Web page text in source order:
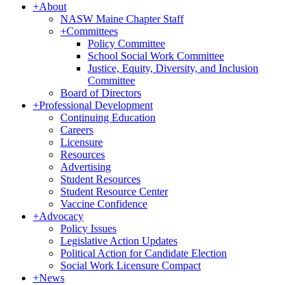
+About
NASW Maine Chapter Staff
+Committees
Policy Committee
School Social Work Committee
Justice, Equity, Diversity, and Inclusion
Committee
Board of Directors
+Professional Development
Continuing Education
Careers
Licensure
Resources
Advertising
Student Resources
Student Resource Center
Vaccine Confidence
+Advocacy
Policy Issues
Legislative Action Updates
Political Action for Candidate Election
Social Work Licensure Compact
+News